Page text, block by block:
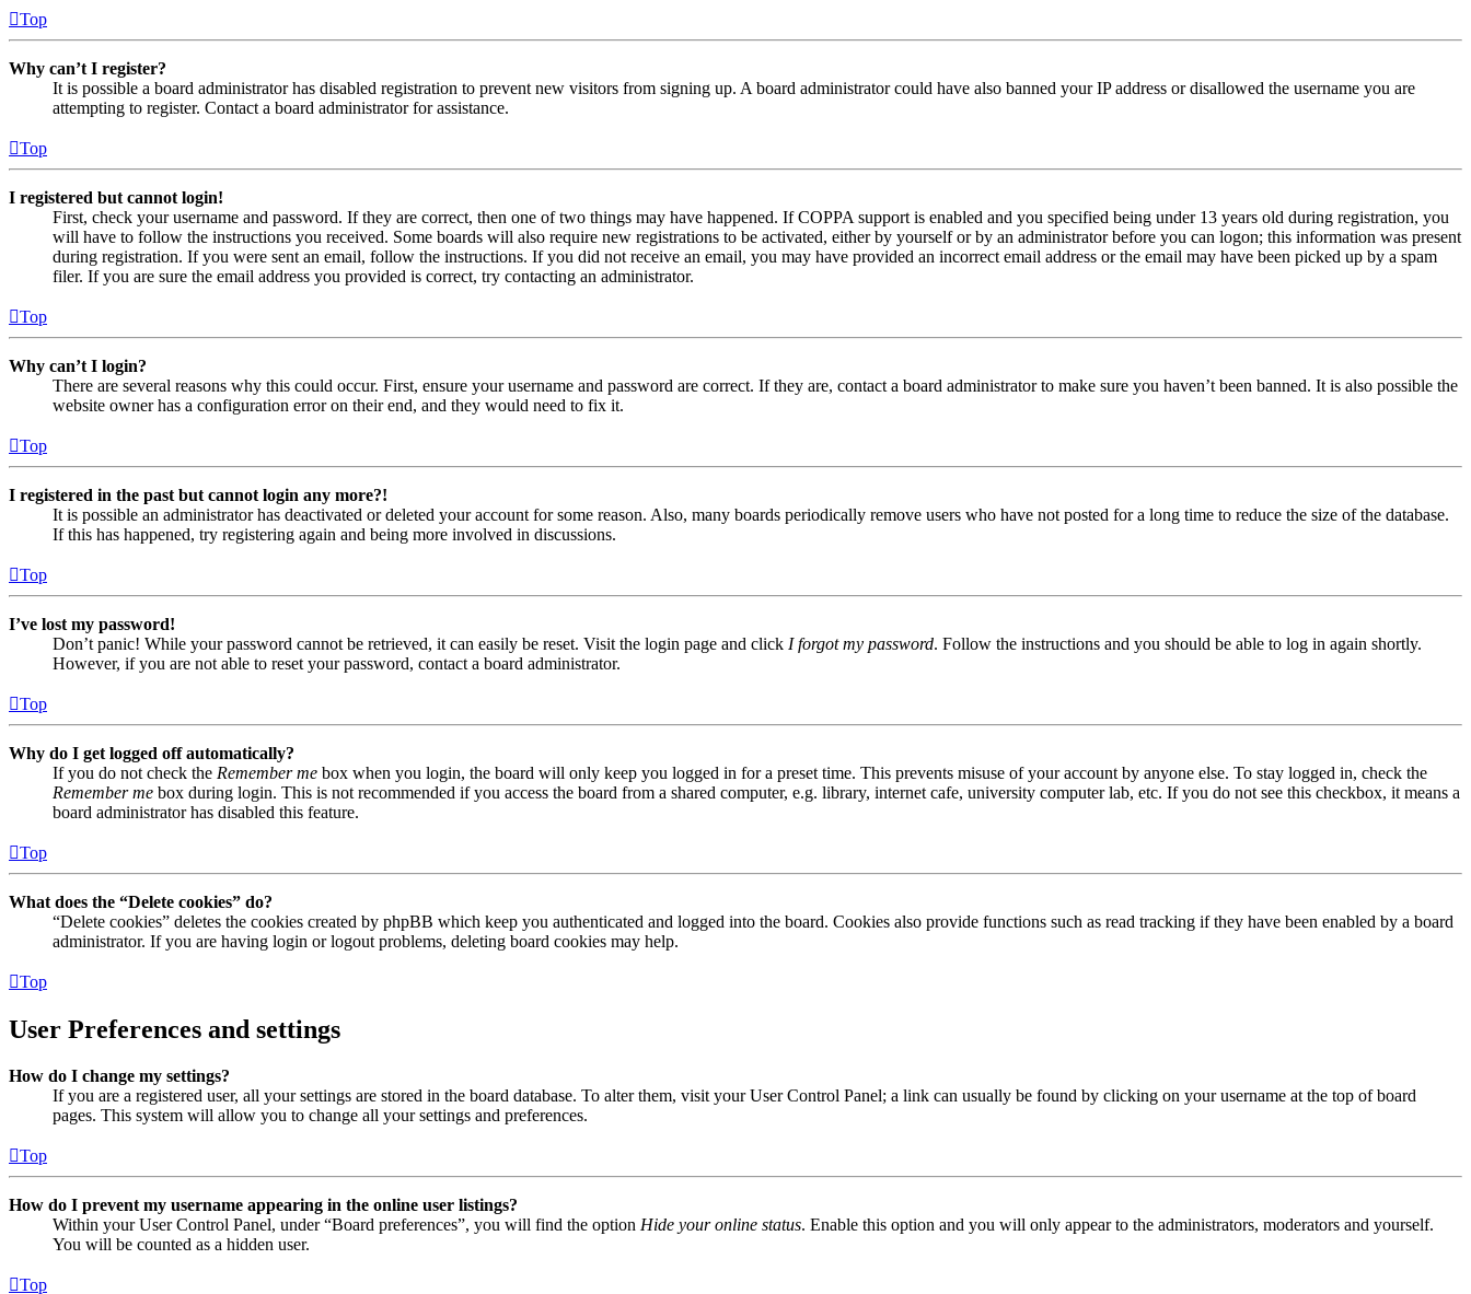
Top
Why can’t I register?
It is possible a board administrator has disabled registration to prevent new visitors from signing up. A board administrator could have also banned your IP address or disallowed the username you are
attempting to register. Contact a board administrator for assistance.
Top
I registered but cannot login!
First, check your username and password. If they are correct, then one of two things may have happened. If COPPA support is enabled and you specified being under 13 years old during registration, you
will have to follow the instructions you received. Some boards will also require new registrations to be activated, either by yourself or by an administrator before you can logon; this information was present
during registration. If you were sent an email, follow the instructions. If you did not receive an email, you may have provided an incorrect email address or the email may have been picked up by a spam
filer. If you are sure the email address you provided is correct, try contacting an administrator.
Top
Why can’t I login?
There are several reasons why this could occur. First, ensure your username and password are correct. If they are, contact a board administrator to make sure you haven’t been banned. It is also possible the
website owner has a configuration error on their end, and they would need to fix it.
Top
I registered in the past but cannot login any more?!
It is possible an administrator has deactivated or deleted your account for some reason. Also, many boards periodically remove users who have not posted for a long time to reduce the size of the database.
If this has happened, try registering again and being more involved in discussions.
Top
I’ve lost my password!
Don’t panic! While your password cannot be retrieved, it can easily be reset. Visit the login page and click I forgot my password. Follow the instructions and you should be able to log in again shortly.
However, if you are not able to reset your password, contact a board administrator.
Top
Why do I get logged off automatically?
If you do not check the Remember me box when you login, the board will only keep you logged in for a preset time. This prevents misuse of your account by anyone else. To stay logged in, check the
Remember me box during login. This is not recommended if you access the board from a shared computer, e.g. library, internet cafe, university computer lab, etc. If you do not see this checkbox, it means a
board administrator has disabled this feature.
Top
What does the “Delete cookies” do?
“Delete cookies” deletes the cookies created by phpBB which keep you authenticated and logged into the board. Cookies also provide functions such as read tracking if they have been enabled by a board
administrator. If you are having login or logout problems, deleting board cookies may help.
Top
User Preferences and settings
How do I change my settings?
If you are a registered user, all your settings are stored in the board database. To alter them, visit your User Control Panel; a link can usually be found by clicking on your username at the top of board
pages. This system will allow you to change all your settings and preferences.
Top
How do I prevent my username appearing in the online user listings?
Within your User Control Panel, under “Board preferences”, you will find the option Hide your online status. Enable this option and you will only appear to the administrators, moderators and yourself.
You will be counted as a hidden user.
Top